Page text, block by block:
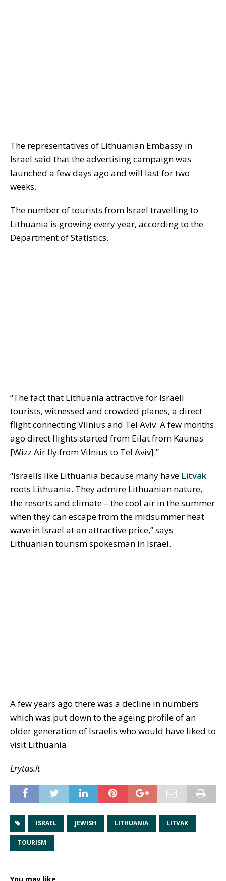
The representatives of Lithuanian Embassy in
Israel said that the advertising campaign was
launched a few days ago and will last for two
weeks.
The number of tourists from Israel travelling to
Lithuania is growing every year, according to the
Department of Statistics.
“The fact that Lithuania attractive for Israeli
tourists, witnessed and crowded planes, a direct
flight connecting Vilnius and Tel Aviv. A few months
ago direct flights started from Eilat from Kaunas
[Wizz Air fly from Vilnius to Tel Aviv].”
“Israelis like Lithuania because many have Litvak
roots Lithuania. They admire Lithuanian nature,
the resorts and climate – the cool air in the summer
when they can escape from the midsummer heat
wave in Israel at an attractive price,” says
Lithuanian tourism spokesman in Israel.
A few years ago there was a decline in numbers
which was put down to the ageing profile of an
older generation of Israelis who would have liked to
visit Lithuania.
Lrytas.lt
ISRAEL JEWISH LITHUANIA LITVAK
TOURISM